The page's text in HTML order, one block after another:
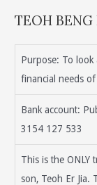
TEOH
Purpose: To look
financial needs
Bank account:
3154 127 533
This is the ONLY
son, Teoh Er Jia.